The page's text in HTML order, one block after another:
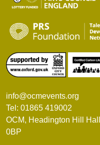
info@ocmevents.org
Tel: 01865 419002
OCM, Headington Hill
0BP